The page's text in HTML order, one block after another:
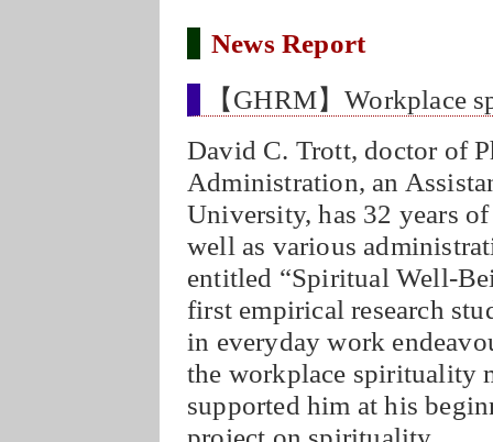
News Report
【GHRM】Workplace
David C. Trott, doctor of
Administration, an
University, has 32 years
well as various
entitled “Spiritual Well-
first empirical research
in everyday work
the workplace spirituality
supported him at his